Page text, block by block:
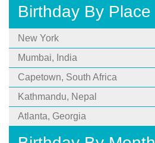
Birthday By Place
New York
Mumbai, India
Capetown, South Africa
Kathmandu, Nepal
Atlanta, Georgia